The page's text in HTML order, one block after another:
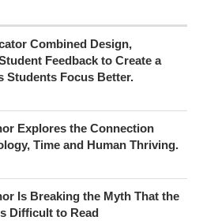
Combined Design,
Feedback to Create a
Students Focus Better.
Explores the Connection
Time and Human Thriving.
Is Breaking the Myth That the
Difficult to Read